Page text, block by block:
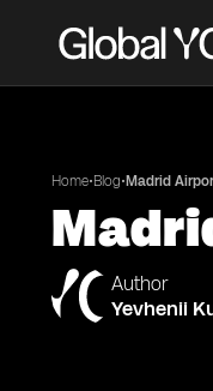
Home•Blog• Madrid
Author
Yevhenii